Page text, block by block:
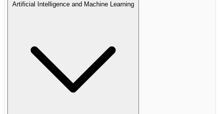
Artificial Intelligence and Machine Learning